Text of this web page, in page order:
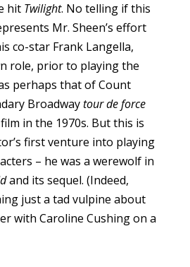
hit Twilight. No telling if this
Mr. Sheen’s effort
co-star Frank Langella,
role, prior to playing the
perhaps that of Count
Broadwaytour de force
in the 1970s. But this is
first venture into playing
– he was a werewolf in
and its sequel. (Indeed,
just a tad vulpine about
with Caroline Cushing on a